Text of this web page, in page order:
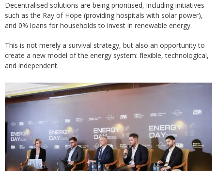
Decentralised solutions are being prioritised, including initiatives
such as the Ray of Hope (providing hospitals with solar power),
and 0% loans for households to invest in renewable energy.
This is not merely a survival strategy, but also an opportunity to
create a new model of the energy system: flexible, technological,
and independent.